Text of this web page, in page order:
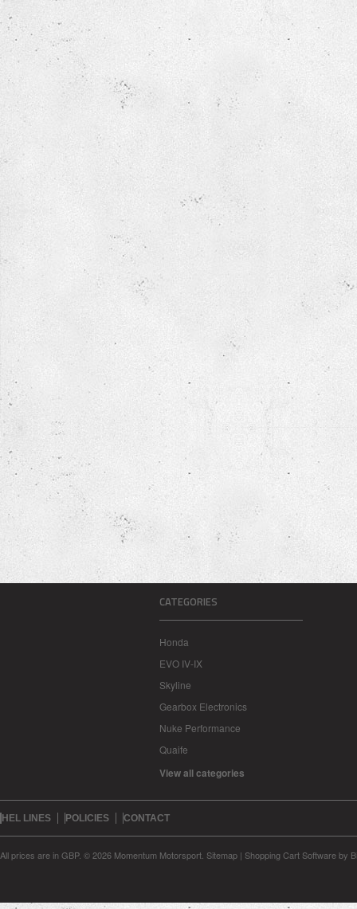
CATEGORIES
Honda
EVO IV-IX
Skyline
Gearbox Electronics
Nuke Performance
Quaife
View all categories
HEL LINES POLICIES CONTACT
All prices are in GBP. © 2026 Momentum Motorsport. Sitemap | Shopping Cart Softwareby